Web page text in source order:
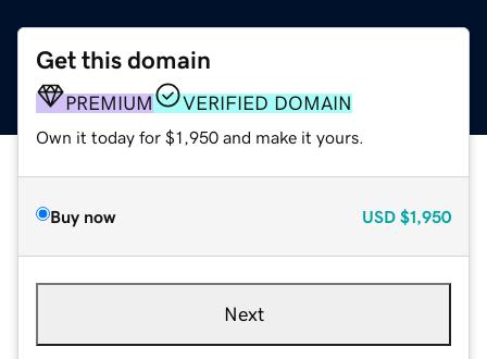
Get this domain
PREMIUM VERIFIED DOMAIN
Own it today for $1,950 and make it yours.
Buy now USD $1,950
Next